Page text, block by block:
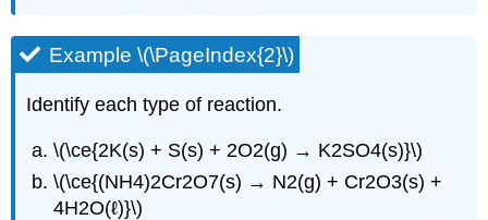
Example \(\PageIndex{2}\)
Identify each type of reaction.
\(\ce{2K(s) + S(s) + 2O2(g) → K2SO4(s)}\)
\(\ce{(NH4)2Cr2O7(s) → N2(g) + Cr2O3(s) +
4H2O(ℓ)}\)